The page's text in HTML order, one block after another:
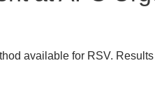
available for RSV.